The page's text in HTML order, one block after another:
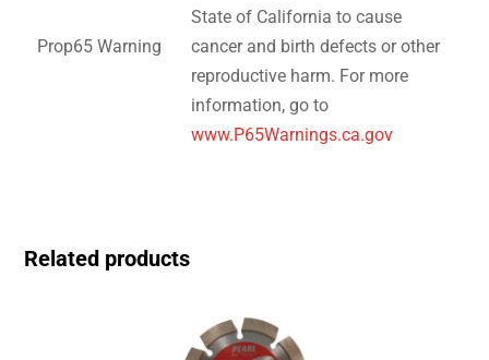
Prop65 Warning
State of California to cause
cancer and birth defects or other
reproductive harm. For more
information, go to
www.P65Warnings.ca.gov
Related products